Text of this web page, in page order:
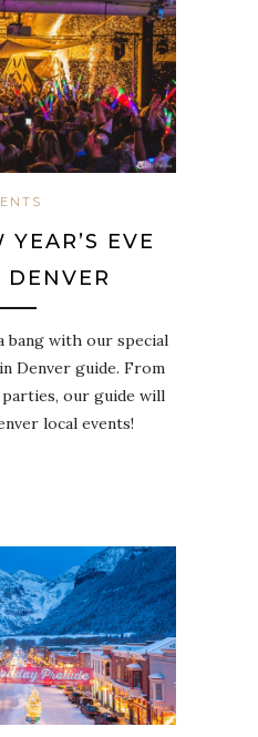
YEAR’S EVE
bang with our special
in Denver guide. From
our guide will
local events!